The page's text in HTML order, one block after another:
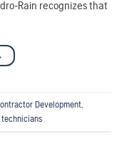
Rain recognizes that
Development